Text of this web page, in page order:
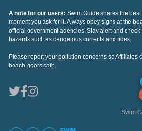
A note for our users: Swim Guide shares the
moment you ask for it. Always obey signs at the
official government agencies. Stay alert and check
hazards such as dangerous currents and tides.
Please report your pollution concerns so Affiliates
beach-goers safe.
Swim